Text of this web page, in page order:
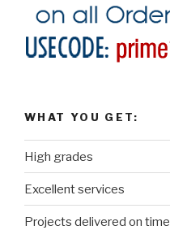
WHAT YOU GET:
High grades
Excellent services
Projects delivered on time